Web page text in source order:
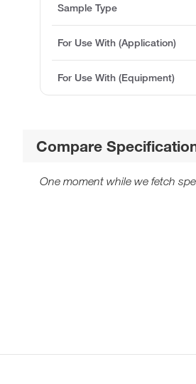
Sample Type
For Use With (Application)
For Use With (Equipment)
Compare
One moment while we fetch